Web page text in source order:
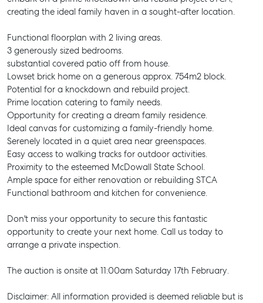
creating the ideal family haven in a sought-after location.
Functional floorplan with 2 living areas.
3 generously sized bedrooms.
substantial covered patio off from house.
Lowset brick home on a generous approx. 754m2 block.
Potential for a knockdown and rebuild project.
Prime location catering to family needs.
Opportunity for creating a dream family residence.
Ideal canvas for customizing a family-friendly home.
Serenely located in a quiet area near greenspaces.
Easy access to walking tracks for outdoor activities.
Proximity to the esteemed McDowall State School.
Ample space for either renovation or rebuilding STCA
Functional bathroom and kitchen for convenience.
Don't miss your opportunity to secure this fantastic
opportunity to create your next home. Call us today to
arrange a private inspection.
The auction is onsite at 11:00am Saturday 17th February.
Disclaimer: All information provided is deemed reliable but is